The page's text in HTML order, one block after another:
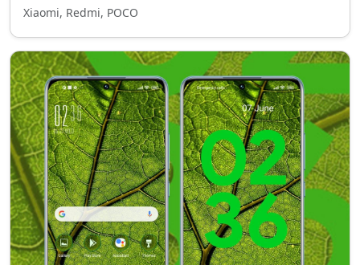
Xiaomi, Redmi, POCO